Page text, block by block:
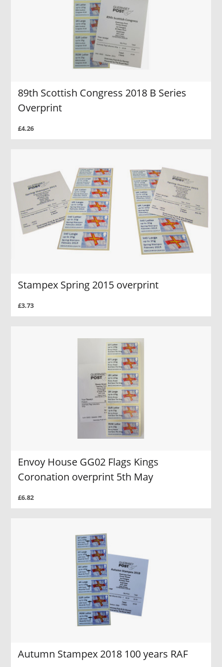
89th Scottish Congress 2018 B Series
Overprint
£4.26
Stampex Spring 2015 overprint
£3.73
Envoy House GG02 Flags Kings
Coronation overprint 5th May
£6.82
Autumn Stampex 2018 100 years RAF